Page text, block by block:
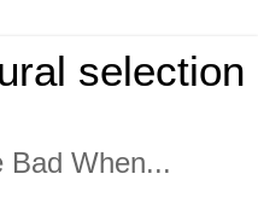
selection
Bad When...